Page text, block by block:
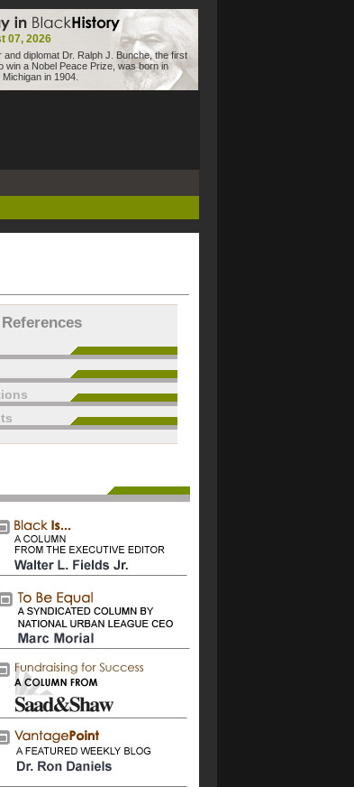
07, 2026
and diplomat Dr. Ralph J. Bunche, the first
win a Nobel Peace Prize, was born in
Michigan in 1904.